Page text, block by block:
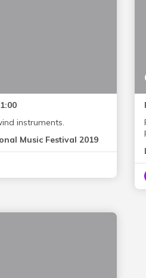
instruments.
Music Festival 2019